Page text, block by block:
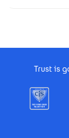
Trust is